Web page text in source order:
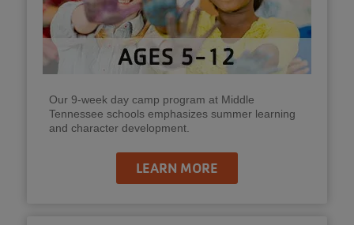
Our 9-week day camp program at Middle
Tennessee schools emphasizes summer learning
and character development.
LEARN MORE